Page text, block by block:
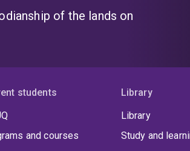
of the lands on
students
and courses
Library
Library
Study and